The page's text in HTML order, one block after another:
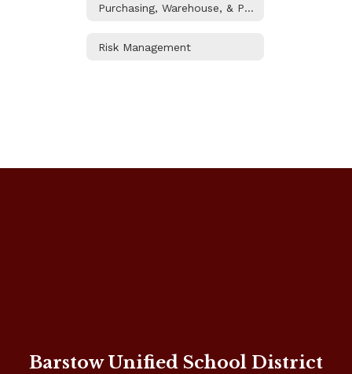
Purchasing, Warehouse, & Printshop
Risk Management
Barstow Unified School District